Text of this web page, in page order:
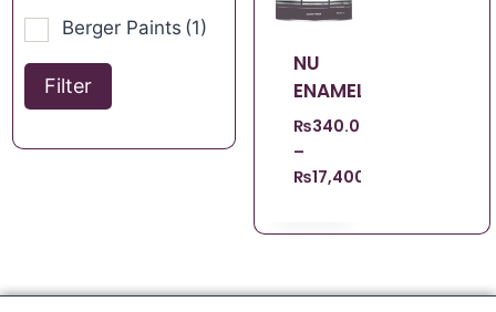
Berger Paints (1)
Filter
NU
ENAMEL
₨340.00
–
₨17,400.00